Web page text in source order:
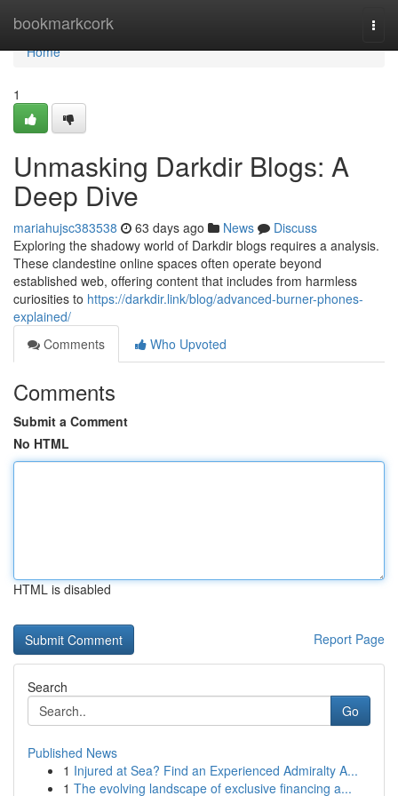
bookmarkcork
Home
Home
1
Unmasking Darkdir Blogs: A
Deep Dive
mariahujsc383538 63 days ago News
Discuss
Exploring the shadowy world of Darkdir blogs requires a analysis.
These clandestine online spaces often operate beyond
established web, offering content that includes from harmless
curiosities to https://darkdir.link/blog/advanced-burner-phones-
explained/
Comments
Who Upvoted
Comments
Submit a Comment
No HTML
HTML is disabled
Report Page
Search
Go
Published News
1 Injured at Sea? Find an Experienced Admiralty A...
1 The evolving landscape of exclusive financing a...